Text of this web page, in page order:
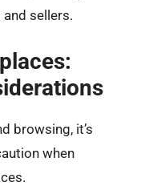
sellers.
browsing, it’s
when